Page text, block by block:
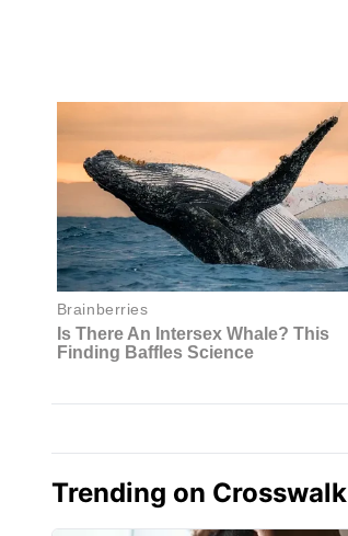
Trending on Crosswalk